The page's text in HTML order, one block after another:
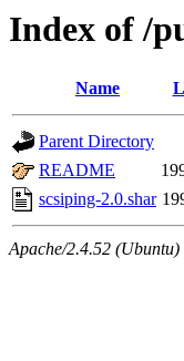
Index of /
Name
Parent Directory
README
scsiping-2.0.shar
Apache/2.4.52